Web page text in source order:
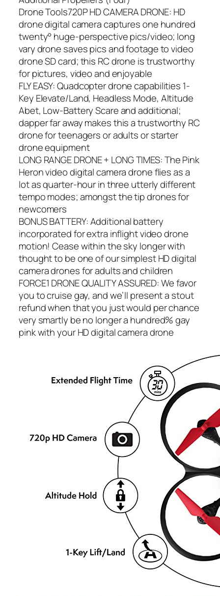
Drone Tools720P HD CAMERA DRONE: HD
drone digital camera captures one hundred
twenty° huge-perspective pics/video; long
vary drone saves pics and footage to video
drone SD card; this RC drone is trustworthy
for pictures, video and enjoyable
FLY EASY: Quadcopter drone capabilities 1-
Key Elevate/Land, Headless Mode, Altitude
Abet, Low-Battery Scare and additional;
dapper far away makes this a trustworthy RC
drone for teenagers or adults or starter
drone equipment
LONG RANGE DRONE + LONG TIMES: The Pink
Heron video digital camera drone flies as a
lot as quarter-hour in three utterly different
tempo modes; amongst the tip drones for
newcomers
BONUS BATTERY: Additional battery
incorporated for extra inflight video drone
motion! Cease within the sky longer with
thought to be one of our simplest HD digital
camera drones for adults and children
FORCE1 DRONE QUALITY ASSURED: We favor
you to cruise gay, and we’ll present a stout
refund when that you just would per chance
very smartly be no longer a hundred% gay
pink with your HD digital camera drone